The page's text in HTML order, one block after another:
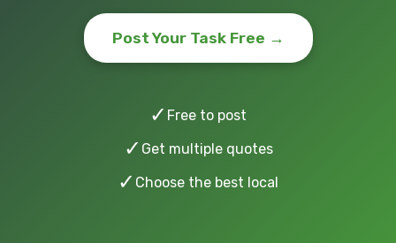
Post Your Task Free →
✓ Free to post
✓ Get multiple quotes
✓ Choose the best local